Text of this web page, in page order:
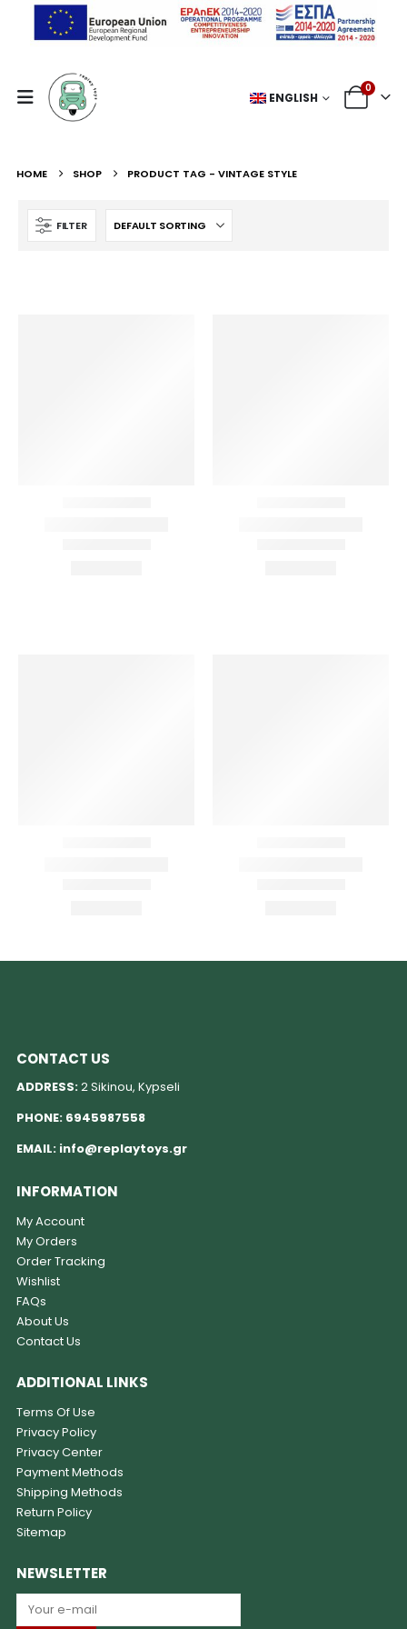
ENGLISH
0
HOME SHOP PRODUCT TAG - VINTAGE STYLE
FILTER
CONTACT US
ADDRESS:2 Sikinou, Kypseli
PHONE: 6945987558
EMAIL: info@replaytoys.gr
INFORMATION
My Account
My Orders
Order Tracking
Wishlist
FAQs
About Us
Contact Us
ADDITIONAL LINKS
Terms Of Use
Privacy Policy
Privacy Center
Payment Methods
Shipping Methods
Return Policy
Sitemap
NEWSLETTER